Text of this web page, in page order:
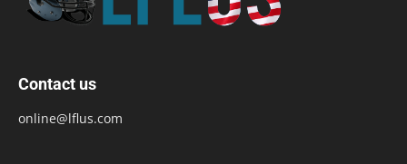
Contact us
online@lflus.com